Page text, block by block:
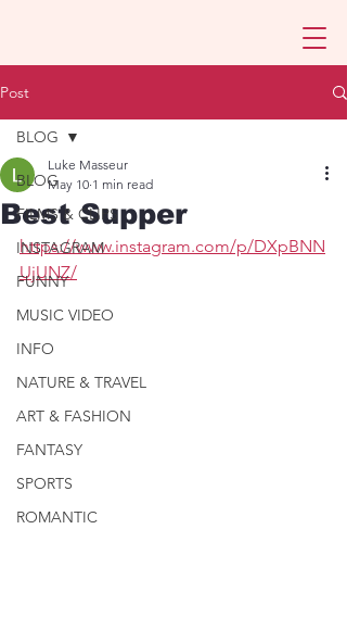
Post
BLOG
FILMS & CLIPS
INSTAGRAM
FUNNY
MUSIC VIDEO
INFO
NATURE & TRAVEL
ART & FASHION
FANTASY
SPORTS
ROMANTIC
BLOG
Best Supper
Luke Masseur
May 10 1 min read
https://www.instagram.com/p/DXpBNN
UjUNZ/